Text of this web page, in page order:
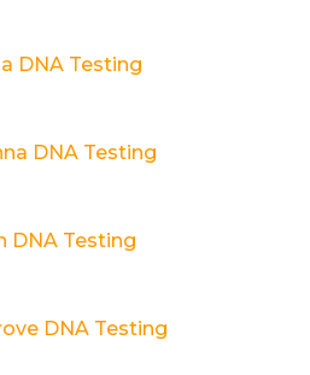
DNA Testing
DNA Testing
DNA Testing
DNA Testing